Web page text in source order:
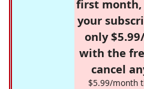
first month,
your
only
with the
cancel
$5.99/month